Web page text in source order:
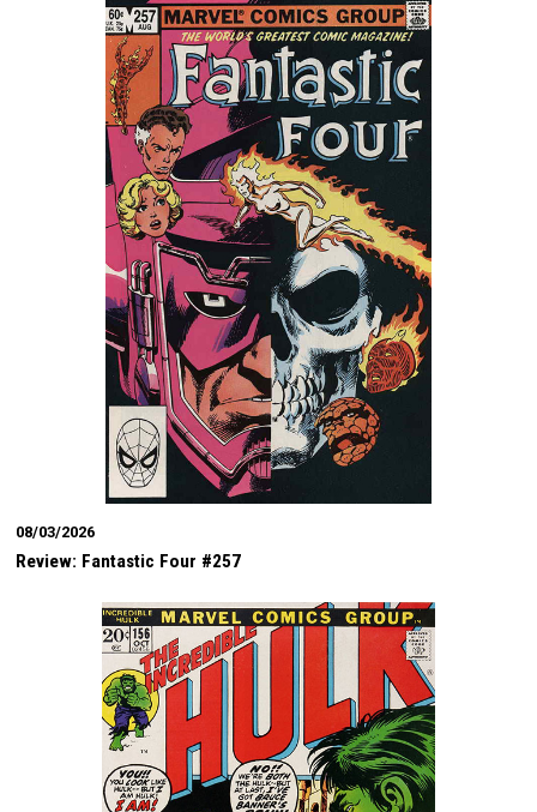
08/03/2026
Review: Fantastic Four #257